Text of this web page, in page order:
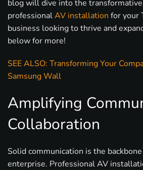
blog will dive into the
professionalAV installation for your
business looking to thrive and
below for more!
SEE ALSO: Transforming Your
Samsung Wall
Amplifying
Collaboration
Solid communication is the
enterprise. Professional AV